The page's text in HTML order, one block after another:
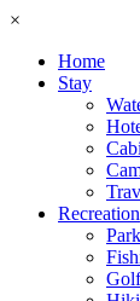
×
Home
Stay
Recreation